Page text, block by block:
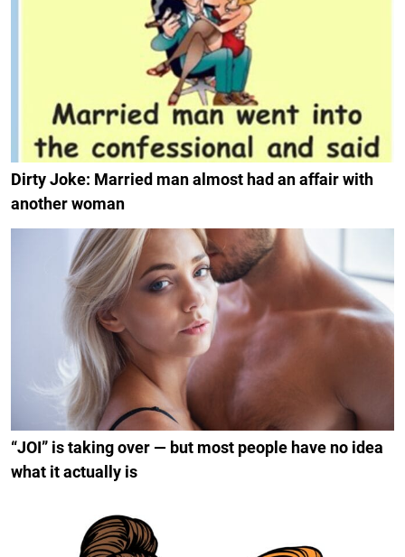
Dirty Joke: Married man almost had an affair with
another woman
“JOI” is taking over — but most people have no idea
what it actually is